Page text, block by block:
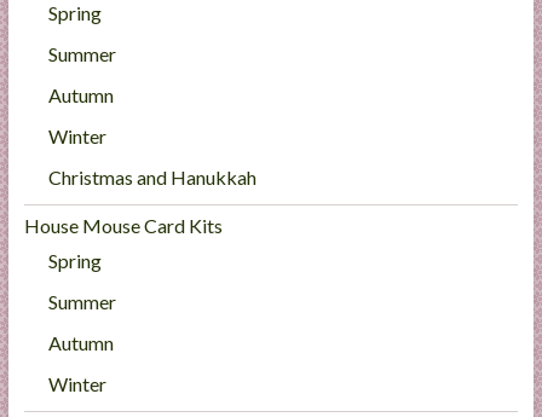
Spring
Summer
Autumn
Winter
Christmas and Hanukkah
House Mouse Card Kits
Spring
Summer
Autumn
Winter